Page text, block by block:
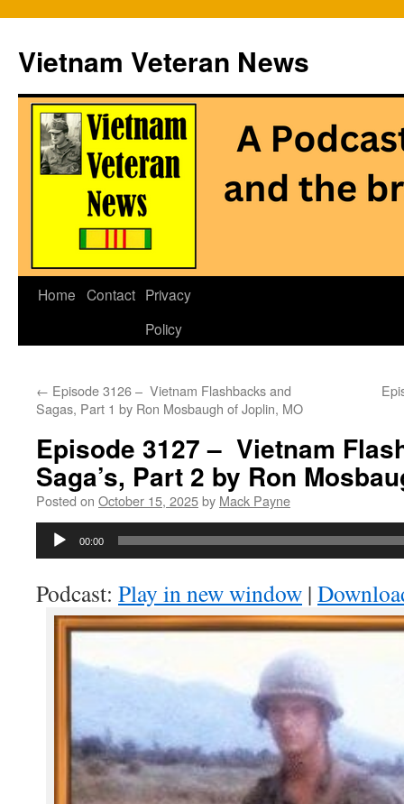
Vietnam Veteran News
Skip
Home Contact Privacy
Policy
← Episode 3126 – Vietnam Flashbacks and
Sagas, Part 1 by Ron Mosbaugh of Joplin, MO
Episode 3127 – Vietnam
Saga’s, Part 2 by Ron
Posted on October 15, 2025by Mack Payne
Audio
00:00
Podcast: Play in new window |